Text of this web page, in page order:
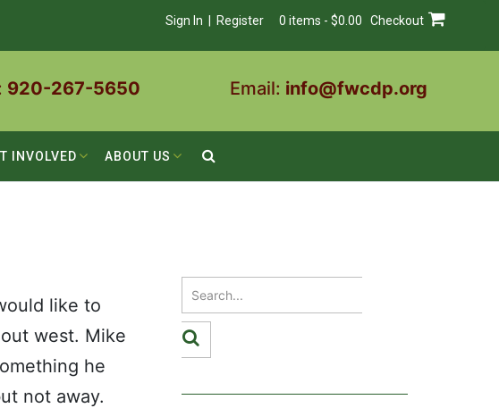
Sign In | Register 0 items - $0.00 Checkout
920-267-5650 Email: info@fwcdp.org
INVOLVED ABOUT US
like to
west. Mike
he
not away.